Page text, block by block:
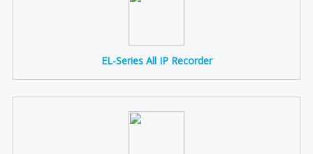
EL-Series All IP Recorder